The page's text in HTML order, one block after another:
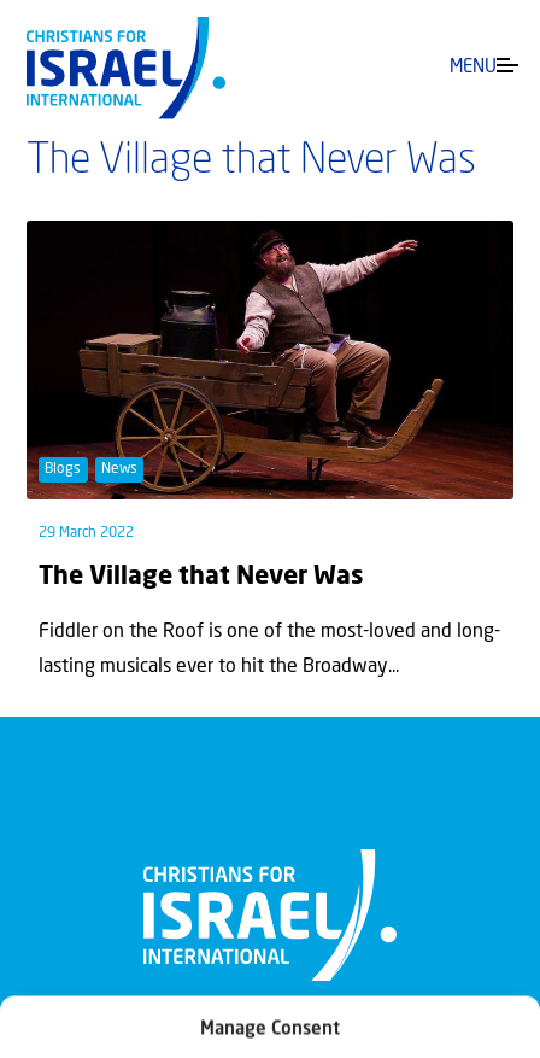
Manage Consent
MENU
The Village that Never Was
Blogs News
29 March 2022
The Village that Never Was
Fiddler on the Roof is one of the most-loved and long-
lasting musicals ever to hit the Broadway...